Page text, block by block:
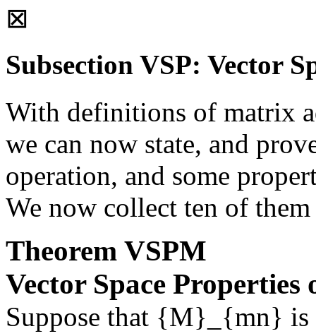
⊠
Subsection VSP: Vector
With definitions of matrix
we can now state, and
operation, and some
We now collect ten of
Theorem VSPM
Vector Space Properties
Suppose that {M}_{mn}